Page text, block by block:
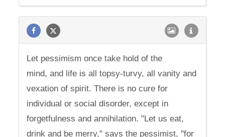
Let pessimism once take hold of the
mind, and life is all topsy-turvy, all vanity and
vexation of spirit. There is no cure for
individual or social disorder, except in
forgetfulness and annihilation. "Let us eat,
drink and be merry," says the pessimist, "for